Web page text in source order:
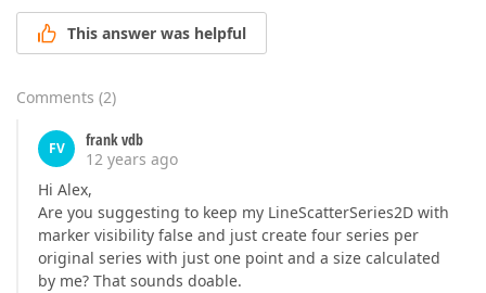
This answer was helpful
Comments (2)
FV
frank vdb
12 years ago
Hi Alex,
Are you suggesting to keep my LineScatterSeries2D with
marker visibility false and just create four series per
original series with just one point and a size calculated
by me? That sounds doable.